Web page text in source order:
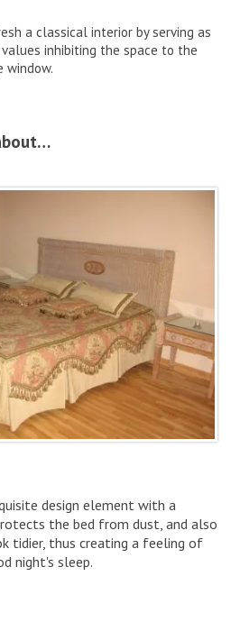
a classical interior by serving as
inhibiting the space to the
window.
design element with a
the bed from dust, and also
tidier, thus creating a feeling of
night's sleep.